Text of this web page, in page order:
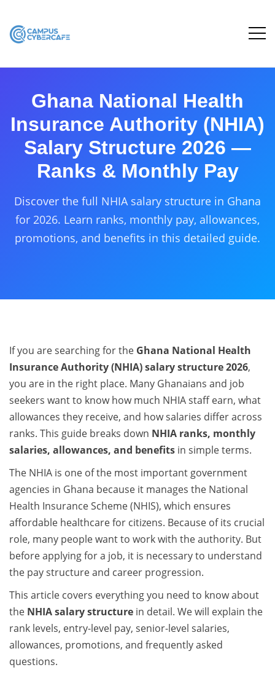
Ghana National Health
Insurance Authority (NHIA)
Salary Structure 2026 —
Ranks & Monthly Pay
Discover the full NHIA salary structure in Ghana
for 2026. Learn ranks, monthly pay, allowances,
promotions, and benefits in this detailed guide.
If you are searching for the Ghana National Health
Insurance Authority (NHIA) salary structure 2026,
you are in the right place. Many Ghanaians and job
seekers want to know how much NHIA staff earn, what
allowances they receive, and how salaries differ across
ranks. This guide breaks down NHIA ranks, monthly
salaries, allowances, and benefits in simple terms.
The NHIA is one of the most important government
agencies in Ghana because it manages the National
Health Insurance Scheme (NHIS), which ensures
affordable healthcare for citizens. Because of its crucial
role, many people want to work with the authority. But
before applying for a job, it is necessary to understand
the pay structure and career progression.
This article covers everything you need to know about
the NHIA salary structure in detail. We will explain the
rank levels, entry-level pay, senior-level salaries,
allowances, promotions, and frequently asked
questions.